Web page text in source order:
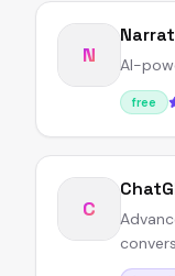
N AI-
free
C